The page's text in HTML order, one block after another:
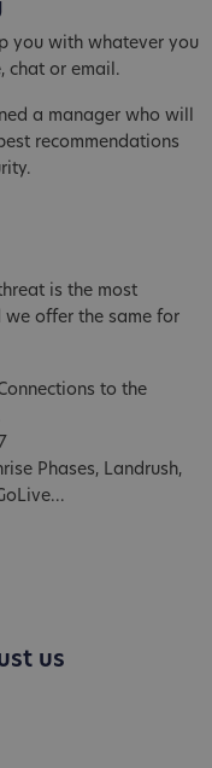
you with whatever you
chat or email.
a manager who will
recommendations
is the most
offer the same for
to the
Phases, Landrush,
us